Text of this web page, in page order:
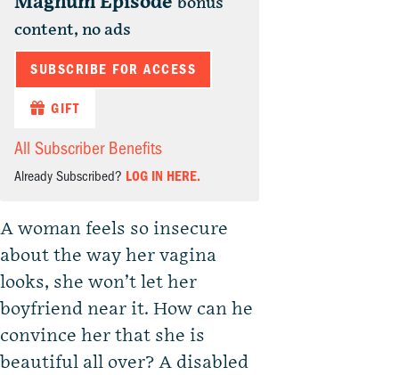
content, no ads
SUBSCRIBE FOR ACCESS
GIFT
All Subscriber Benefits
Already Subscribed? LOG IN HERE.
A woman feels so insecure
about the way her vagina
looks, she won’t let her
boyfriend near it. How can he
convince her that she is
beautiful all over? A disabled